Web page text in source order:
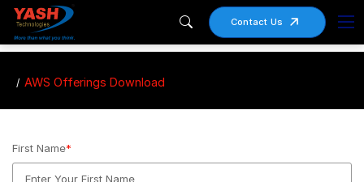
Contact Us
AWS Offerings Download
First Name*